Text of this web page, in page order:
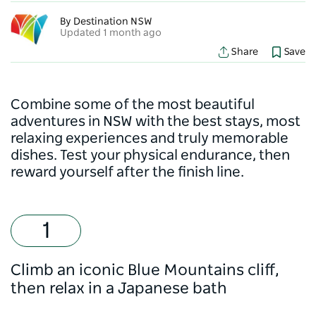
By Destination NSW
Updated 1 month ago
Share
Save
Combine some of the most beautiful
adventures in NSW with the best stays, most
relaxing experiences and truly memorable
dishes. Test your physical endurance, then
reward yourself after the finish line.
Climb an iconic Blue Mountains cliff,
then relax in a Japanese bath